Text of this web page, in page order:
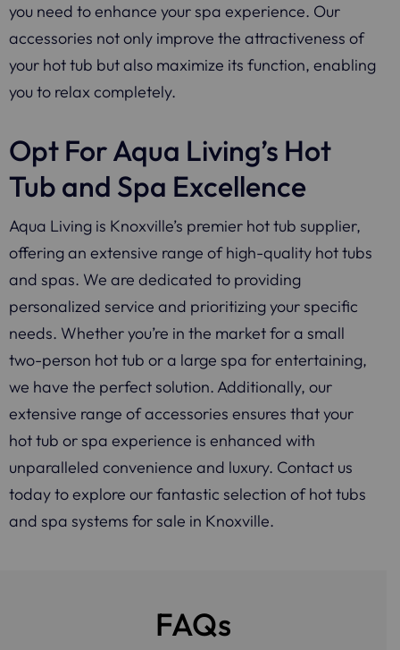
you need to enhance your spa experience. Our
accessories not only improve the attractiveness of
your hot tub but also maximize its function, enabling
you to relax completely.
Opt For Aqua Living’s Hot
Tub and Spa Excellence
Aqua Living is Knoxville’s premier hot tub supplier,
offering an extensive range of high-quality hot tubs
and spas. We are dedicated to providing
personalized service and prioritizing your specific
needs. Whether you’re in the market for a small
two-person hot tub or a large spa for entertaining,
we have the perfect solution. Additionally, our
extensive range of accessories ensures that your
hot tub or spa experience is enhanced with
unparalleled convenience and luxury. Contact us
today to explore our fantastic selection of hot tubs
and spa systems for sale in Knoxville.
FAQs